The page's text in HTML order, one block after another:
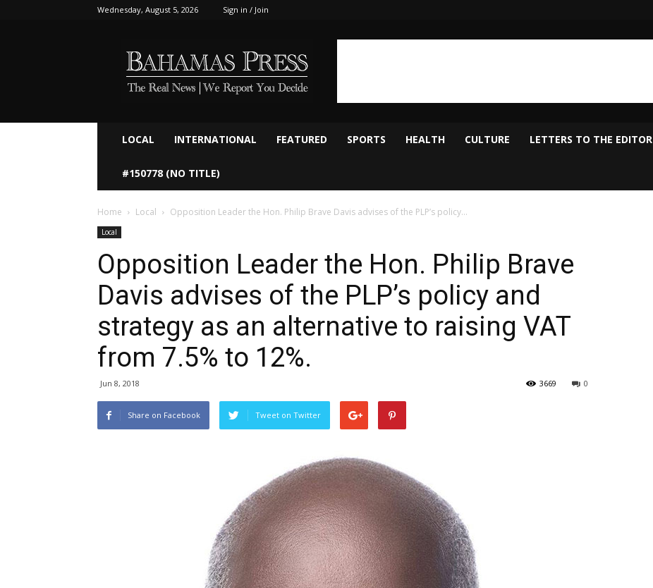
Wednesday, August 5, 2026 Sign in / Join
LOCAL INTERNATIONAL FEATURED SPORTS HEALTH CULTURE LETTERS TO THE EDITOR
#150778 (NO TITLE)
Home Local Opposition Leader the Hon. Philip Brave Davis advises of the PLP’s policy...
Local
Opposition Leader the Hon. Philip Brave
Davis advises of the PLP’s policy and
strategy as an alternative to raising VAT
from 7.5% to 12%.
Jun 8, 2018 0
3669
Share on Facebook Tweet on Twitter